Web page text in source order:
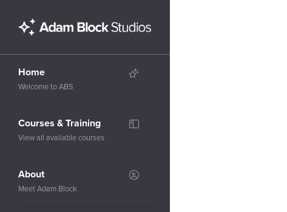
Home
Welcome to ABS
Courses & Training
View all available courses
About
Meet Adam Block